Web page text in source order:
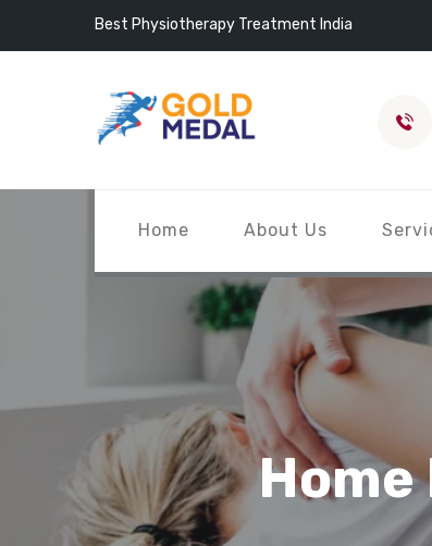
Best Physiotherapy Treatment India
Home About Us